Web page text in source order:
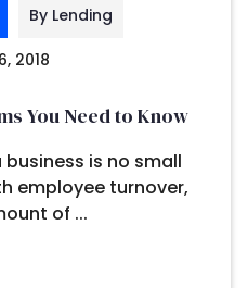
By Lending
2018
You Need to Know
is no small
employee turnover,
of ...